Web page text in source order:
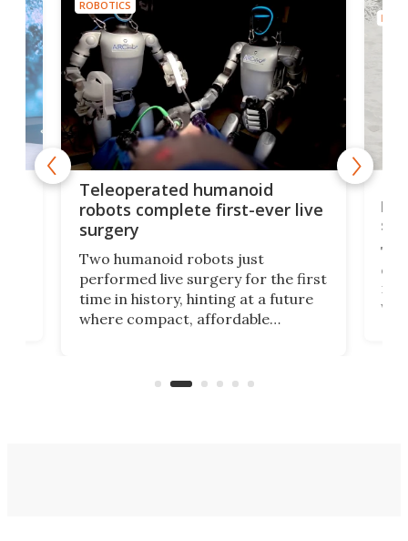
ROBOTICS
Teleoperated humanoid
robots complete first-ever live
surgery
Two humanoid robots just
performed live surgery for the first
time in history, hinting at a future
where compact, affordable
and other resource-strapped
let
not